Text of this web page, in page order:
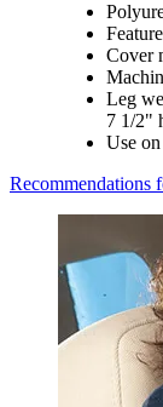
Cover
Leg
7 1/2"
Use
Recommendations